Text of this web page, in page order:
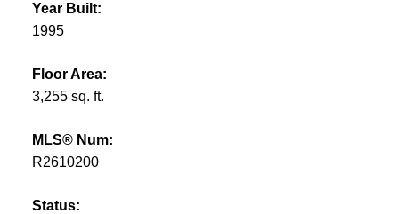
Year Built:
1995
Floor Area:
3,255 sq. ft.
MLS® Num:
R2610200
Status: